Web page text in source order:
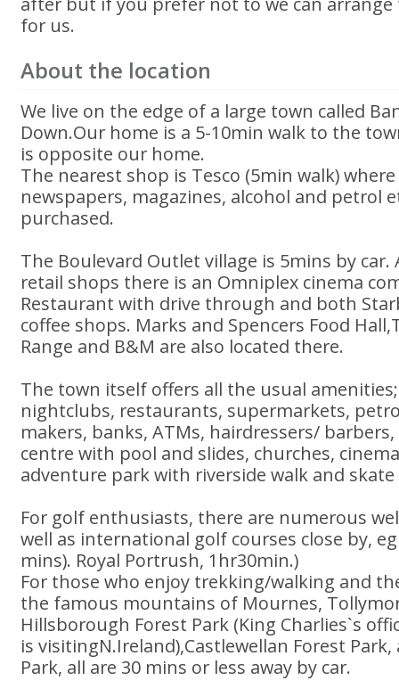
for us.
About the location
We live on the edge of a large town called
Down.Our home is a 5-10min walk to the
is opposite our home.
The nearest shop is Tesco (5min walk)
newspapers, magazines, alcohol and petrol
purchased.
The Boulevard Outlet village is 5mins by car.
retail shops there is an Omniplex cinema
Restaurant with drive through and both
coffee shops. Marks and Spencers Food
Range and B&M are also located there.
The town itself offers all the usual
nightclubs, restaurants, supermarkets,
makers, banks, ATMs, hairdressers/
centre with pool and slides, churches,
adventure park with riverside walk and
For golf enthusiasts, there are numerous
well as international golf courses close by, eg
mins). Royal Portrush, 1hr30min.)
For those who enjoy trekking/walking and
the famous mountains of Mournes,
Hillsborough Forest Park (King Charlies`s
is visitingN.Ireland),Castlewellan Forest
Park, all are 30 mins or less away by car.